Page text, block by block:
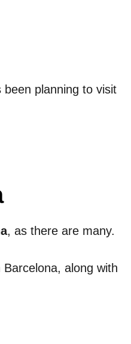
been planning to visit
, as there are many.
along with